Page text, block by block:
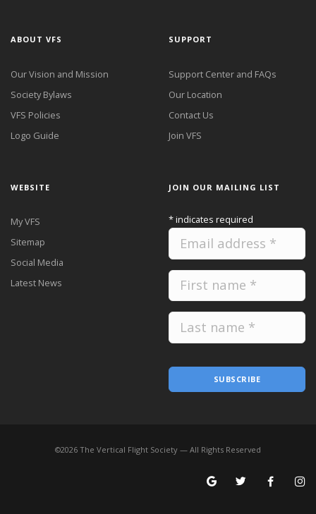
ABOUT VFS
Our Vision and Mission
Society Bylaws
VFS Policies
Logo Guide
SUPPORT
Support Center and FAQs
Our Location
Contact Us
Join VFS
WEBSITE
My VFS
Sitemap
Social Media
Latest News
JOIN OUR MAILING LIST
*indicates required
SUBSCRIBE
©2026 The Vertical Flight Society — All Rights Reserved